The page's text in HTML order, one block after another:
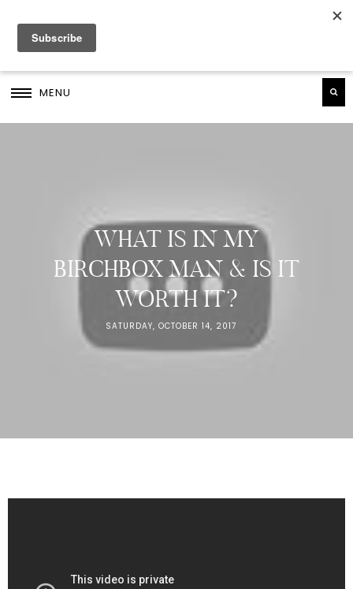
MENU
WHAT IS IN MY
BIRCHBOX MAN & IS IT
WORTH IT?
SATURDAY, OCTOBER 14, 2017